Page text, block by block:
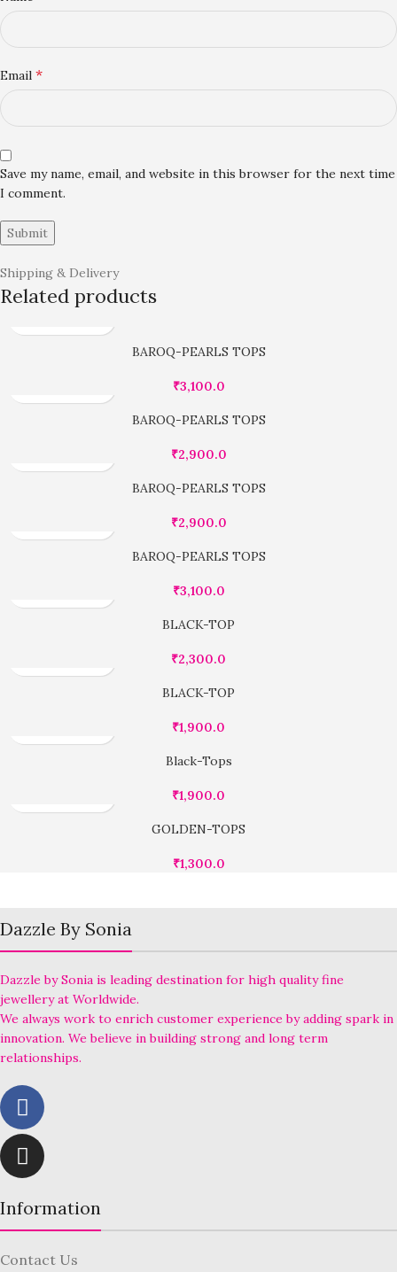
Email *
Save my name, email, and website in this browser for the next time
I comment.
Shipping & Delivery
Related products
BAROQ-PEARLS TOPS
₹3,100.0
BAROQ-PEARLS TOPS
₹2,900.0
BAROQ-PEARLS TOPS
₹2,900.0
BAROQ-PEARLS TOPS
₹3,100.0
BLACK-TOP
₹2,300.0
BLACK-TOP
₹1,900.0
Black-Tops
₹1,900.0
GOLDEN-TOPS
₹1,300.0
Dazzle By Sonia
Dazzle by Sonia is leading destination for high quality fine
jewellery at Worldwide.
We always work to enrich customer experience by adding spark in
innovation. We believe in building strong and long term
relationships.
Information
Contact Us